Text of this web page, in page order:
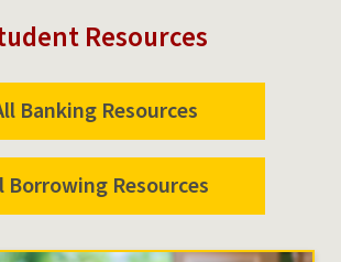
Campus
Resources
Banking Resources
Borrowing Resources